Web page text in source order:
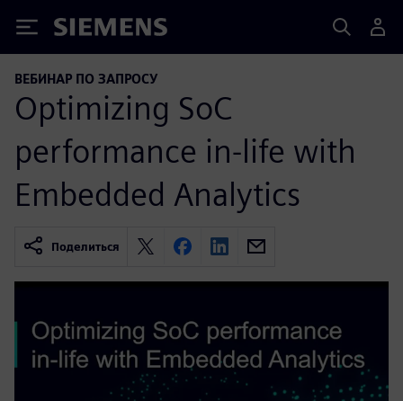
Siemens
ВЕБИНАР ПО ЗАПРОСУ
Optimizing SoC
performance in-life with
Embedded Analytics
Поделиться